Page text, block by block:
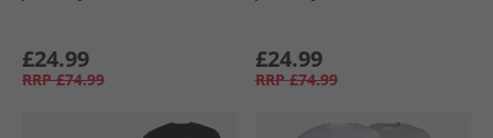
£24.99
RRP £74.99
£24.99
RRP £74.99